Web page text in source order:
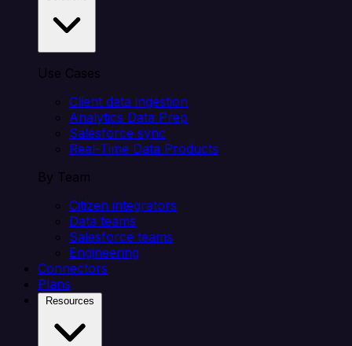
Use Cases
Client data ingestion
Analytics Data Prep
Salesforce sync
Real-Time Data Products
By Team
Citizen integrators
Data teams
Salesforce teams
Engineering
Connectors
Plans